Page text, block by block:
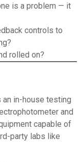
is a problem — it
controls to
rolled on?
in-house testing
and
capable of
party labs like